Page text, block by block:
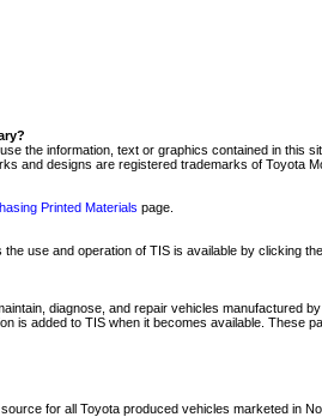
the information, text or graphics contained in
and designs are registered trademarks of Toyota
Printed Materials page.
use and operation of TIS is available by clicking
diagnose, and repair vehicles manufactured
is added to TIS when it becomes available. These
for all Toyota produced vehicles marketed in